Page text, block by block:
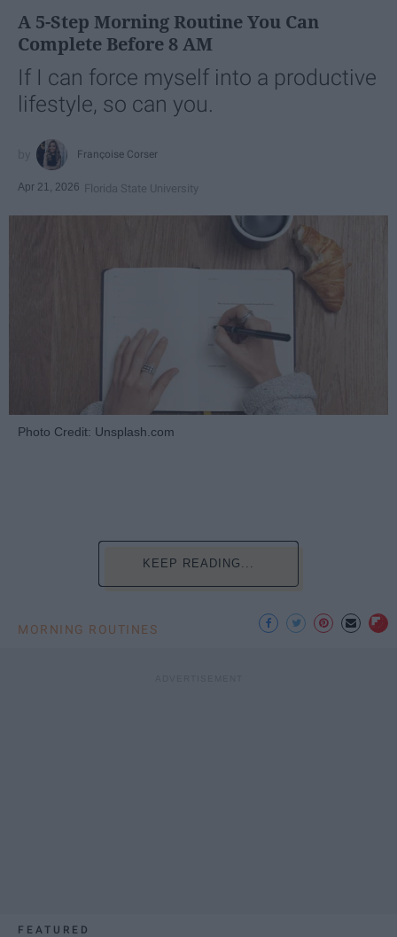
A 5-Step Morning Routine You Can
Complete Before 8 AM
If I can force myself into a productive
lifestyle, so can you.
Françoise Corser
Apr 21, 2026 Florida State University
Photo Credit: Unsplash.com
KEEP READING...
MORNING ROUTINES
FEATURED